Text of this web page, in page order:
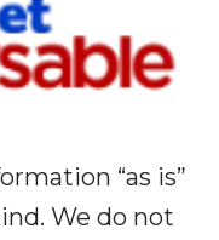
“as is”
We do not